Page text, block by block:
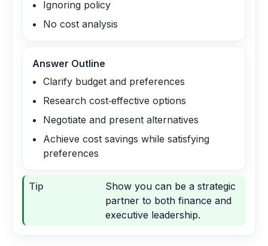
Ignoring policy
No cost analysis
Answer Outline
Clarify budget and preferences
Research cost‑effective options
Negotiate and present alternatives
Achieve cost savings while satisfying
preferences
Tip
Show you can be a strategic
partner to both finance and
executive leadership.